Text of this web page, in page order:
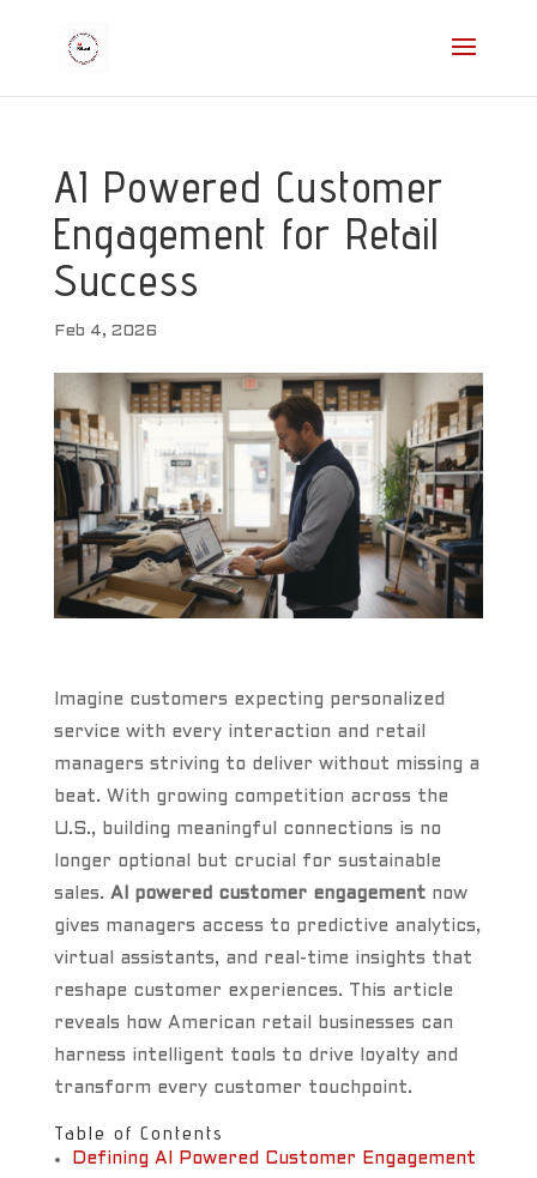
AI Powered Customer
Engagement for Retail
Success
Feb 4, 2026
Imagine customers expecting personalized
service with every interaction and retail
managers striving to deliver without missing a
beat. With growing competition across the
U.S., building meaningful connections is no
longer optional but crucial for sustainable
sales. AI powered customer engagementnow
gives managers access to predictive analytics,
virtual assistants, and real-time insights that
reshape customer experiences. This article
reveals how American retail businesses can
harness intelligent tools to drive loyalty and
transform every customer touchpoint.
Table of Contents
Defining AI Powered Customer Engagement